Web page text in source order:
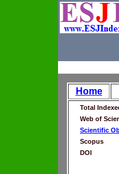
Home
Total
Web of
Scientific
Scopus
DOI